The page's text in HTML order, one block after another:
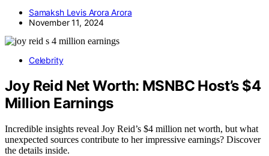
Samaksh Levis Arora Arora
November 11, 2024
Celebrity
Joy Reid Net Worth: MSNBC Host’s $4
Million Earnings
Incredible insights reveal Joy Reid’s $4 million net worth, but what
unexpected sources contribute to her impressive earnings? Discover
the details inside.